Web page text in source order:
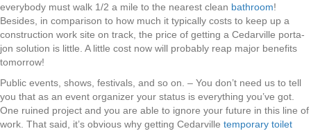
everybody must walk 1/2 a mile to the nearest clean bathroom!
Besides, in comparison to how much it typically costs to keep up a
construction work site on track, the price of getting a Cedarville porta-
jon solution is little. A little cost now will probably reap major benefits
tomorrow!
Public events, shows, festivals, and so on. – You don’t need us to tell
you that as an event organizer your status is everything you’ve got.
One ruined project and you are able to ignore your future in this line of
work. That said, it’s obvious why getting Cedarville temporary toilet